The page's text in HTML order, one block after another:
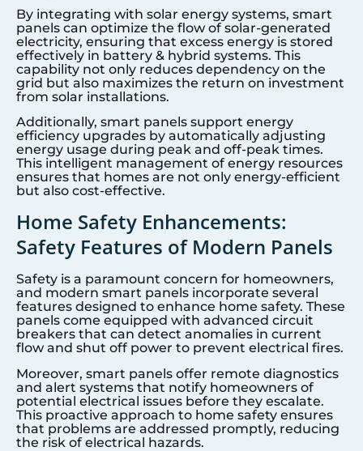
By integrating with solar energy systems, smart
panels can optimize the flow of solar-generated
electricity, ensuring that excess energy is stored
effectively in battery & hybrid systems. This
capability not only reduces dependency on the
grid but also maximizes the return on investment
from solar installations.
Additionally, smart panels support energy
efficiency upgrades by automatically adjusting
energy usage during peak and off-peak times.
This intelligent management of energy resources
ensures that homes are not only energy-efficient
but also cost-effective.
Home Safety Enhancements:
Safety Features of Modern Panels
Safety is a paramount concern for homeowners,
and modern smart panels incorporate several
features designed to enhance home safety. These
panels come equipped with advanced circuit
breakers that can detect anomalies in current
flow and shut off power to prevent electrical fires.
Moreover, smart panels offer remote diagnostics
and alert systems that notify homeowners of
potential electrical issues before they escalate.
This proactive approach to home safety ensures
that problems are addressed promptly, reducing
the risk of electrical hazards.